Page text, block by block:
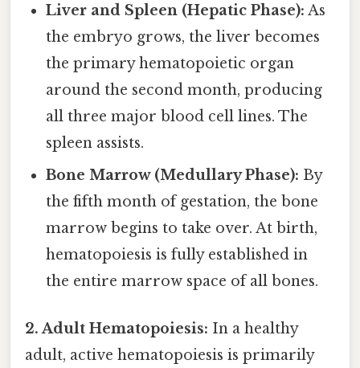
Liver and Spleen (Hepatic Phase): As
the embryo grows, the liver becomes
the primary hematopoietic organ
around the second month, producing
all three major blood cell lines. The
spleen assists.
Bone Marrow (Medullary Phase): By
the fifth month of gestation, the bone
marrow begins to take over. At birth,
hematopoiesis is fully established in
the entire marrow space of all bones.
2. Adult Hematopoiesis: In a healthy
adult, active hematopoiesis is primarily